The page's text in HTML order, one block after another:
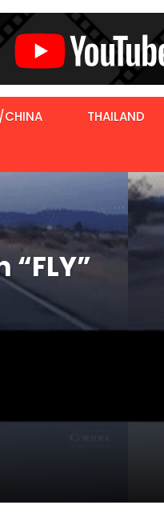
CHINA THAILAND